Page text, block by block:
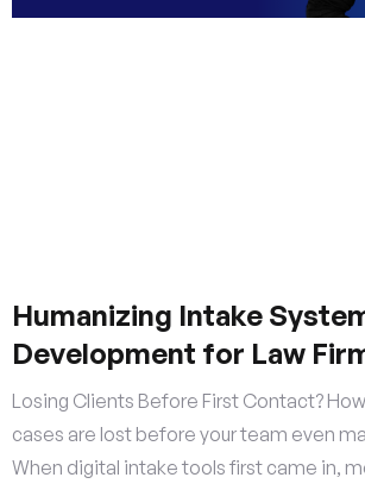
Humanizing Intake
Development for Law
Losing Clients Before First Contact?
cases are lost before your team even
When digital intake tools first came in,